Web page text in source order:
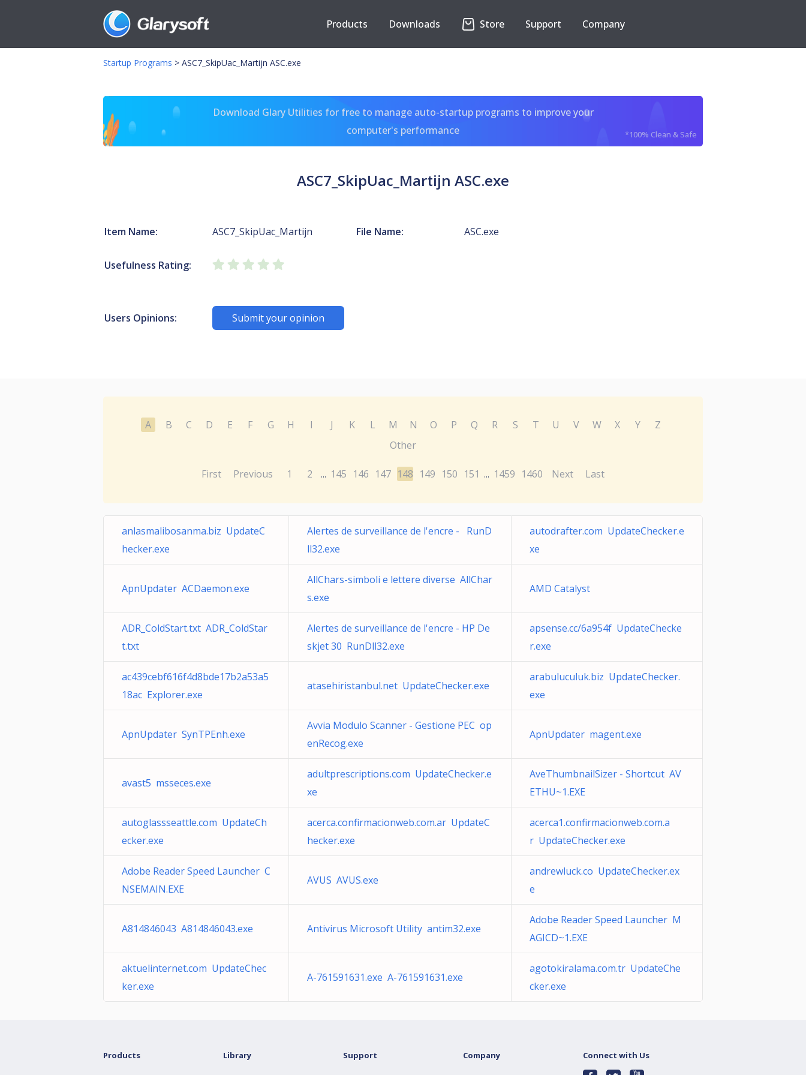
Products Downloads Store Support Company
Startup Programs > ASC7_SkipUac_Martijn ASC.exe
Download Glary Utilities for free to manage auto-startup programs to improve your
computer's performance
*100% Clean & Safe
ASC7_SkipUac_Martijn ASC.exe
Item Name: ASC7_SkipUac_Martijn File Name: ASC.exe
Usefulness Rating:
Users Opinions: Submit your opinion
A B C D E F G H I J K L M N O P Q R S T U V W X Y
Z
Other
First Previous 1 2 ... 145 146 147 148 149 150 151 ... 1459 1460 Next Last
anlasmalibosanma.biz UpdateC
hecker.exe
Alertes de surveillance de l'encre - RunD
ll32.exe
autodrafter.com UpdateChecker.e
xe
ApnUpdater ACDaemon.exe
AllChars-simboli e lettere diverse AllChar
s.exe
AMD Catalyst
ADR_ColdStart.txt ADR_ColdStar
t.txt
Alertes de surveillance de l'encre - HP De
skjet 30 RunDll32.exe
apsense.cc/6a954f UpdateChecke
r.exe
ac439cebf616f4d8bde17b2a53a5
18ac Explorer.exe
atasehiristanbul.net UpdateChecker.exe
arabuluculuk.biz UpdateChecker.
exe
ApnUpdater SynTPEnh.exe
Avvia Modulo Scanner - Gestione PEC op
enRecog.exe
ApnUpdater magent.exe
avast5 msseces.exe
adultprescriptions.com UpdateChecker.e
xe
AveThumbnailSizer - Shortcut AV
ETHU~1.EXE
autoglassseattle.com UpdateCh
ecker.exe
acerca.confirmacionweb.com.ar UpdateC
hecker.exe
acerca1.confirmacionweb.com.a
r UpdateChecker.exe
Adobe Reader Speed Launcher C
NSEMAIN.EXE
AVUS AVUS.exe
andrewluck.co UpdateChecker.ex
e
A814846043 A814846043.exe Antivirus Microsoft Utility antim32.exe
Adobe Reader Speed Launcher M
AGICD~1.EXE
aktuelinternet.com UpdateChec
ker.exe
A-761591631.exe A-761591631.exe
agotokiralama.com.tr UpdateChe
cker.exe
Products Library Support Company Connect with Us